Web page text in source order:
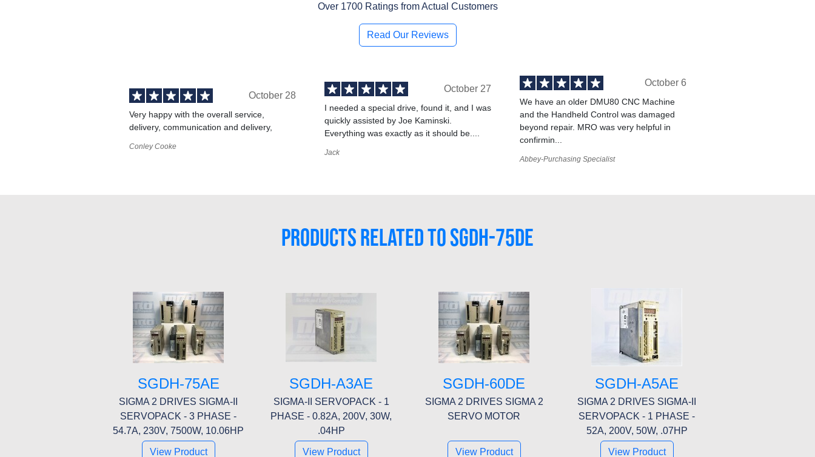
Over 1700Ratings from Actual Customers
Read Our Reviews
October 28
Very happy with the overall service,
delivery, communication and delivery,
Conley Cooke
October 27
I needed a special drive, found it, and I was
quickly assisted by Joe Kaminski.
Everything was exactly as it should be....
Jack
October 6
We have an older DMU80 CNC Machine
and the Handheld Control was damaged
beyond repair. MRO was very helpful in
confirmin...
Abbey-Purchasing Specialist
PRODUCTS RELATED TO SGDH-75DE
SGDH-75AE
SIGMA 2 DRIVES SIGMA-II
SERVOPACK - 3 PHASE -
54.7A, 230V, 7500W, 10.06HP
View Product
SGDH-A3AE
SIGMA-II SERVOPACK - 1
PHASE - 0.82A, 200V, 30W,
.04HP
View Product
SGDH-60DE
SIGMA 2 DRIVES SIGMA 2
SERVO MOTOR
View Product
SGDH-A5AE
SIGMA 2 DRIVES SIGMA-II
SERVOPACK - 1 PHASE -
52A, 200V, 50W, .07HP
View Product